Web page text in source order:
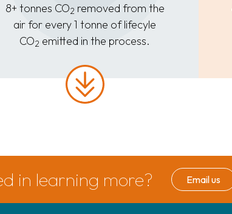
8+ tonnes CO2 removed from the
air for every 1 tonne of lifecyle
CO2 emitted in the process.
in learning more? Email us